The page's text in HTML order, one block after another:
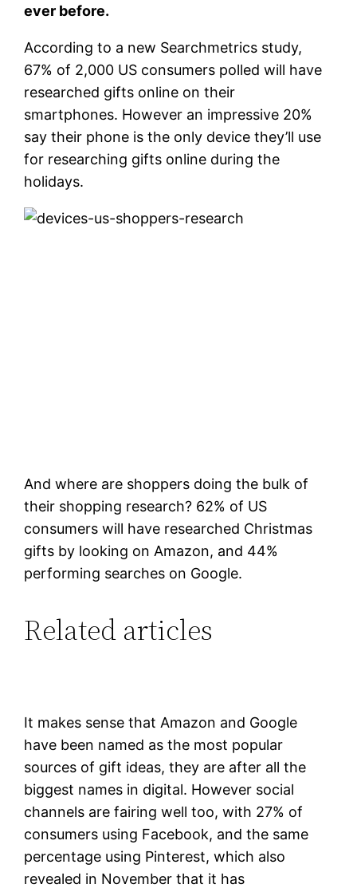
ever before.
According to a new Searchmetrics study,
67% of 2,000 US consumers polled will have
researched gifts online on their
smartphones. However an impressive 20%
say their phone is the only device they’ll use
for researching gifts online during the
holidays.
And where are shoppers doing the bulk of
their shopping research? 62% of US
consumers will have researched Christmas
gifts by looking on Amazon, and 44%
performing searches on Google.
Related articles
It makes sense that Amazon and Google
have been named as the most popular
sources of gift ideas, they are after all the
biggest names in digital. However social
channels are fairing well too, with 27% of
consumers using Facebook, and the same
percentage using Pinterest, which also
revealed in November that it has